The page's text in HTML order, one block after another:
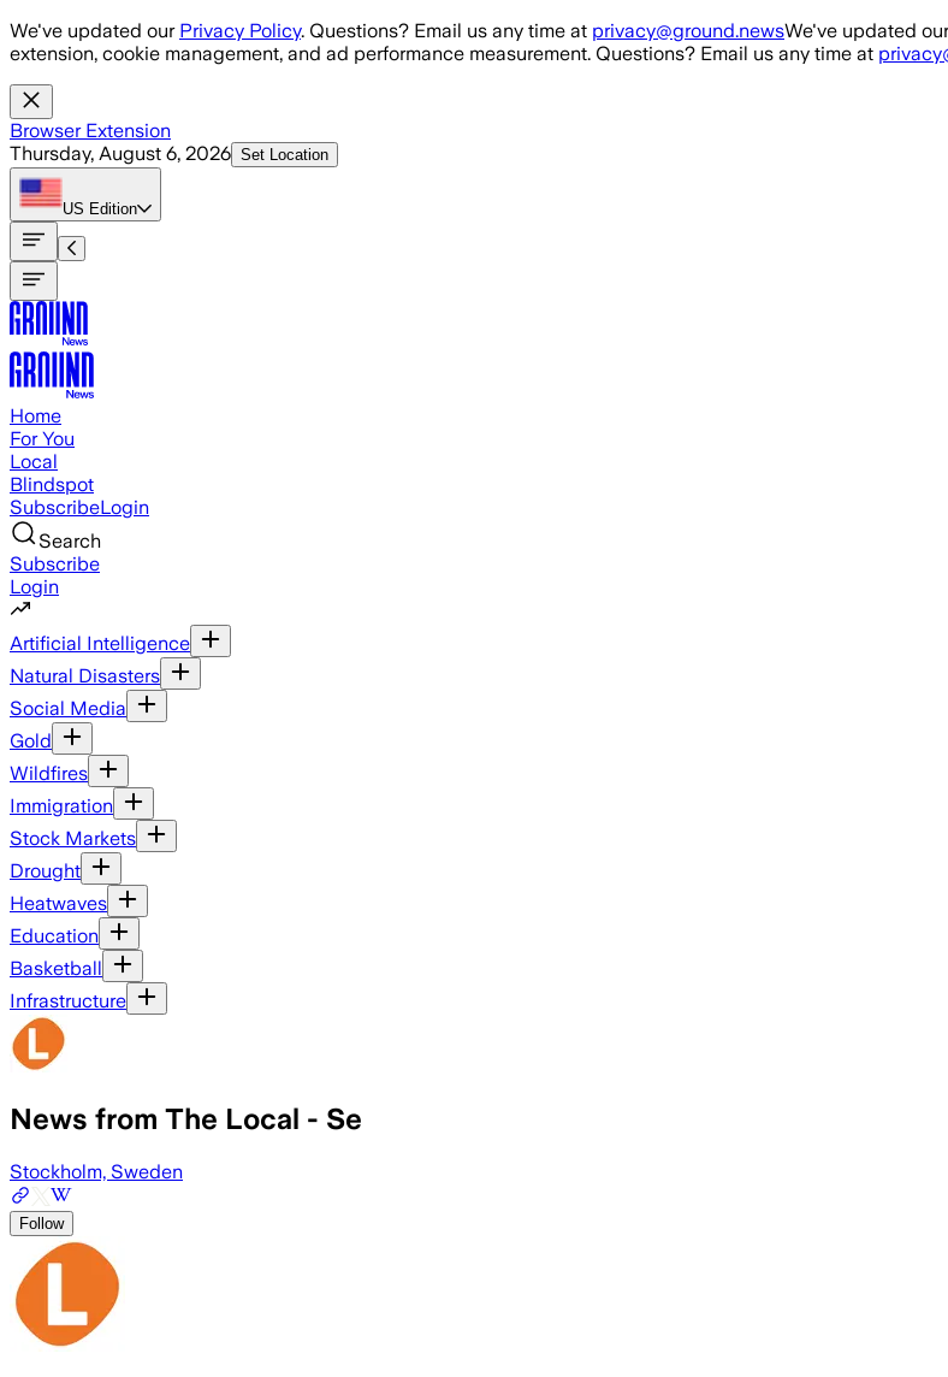
Skip to main content
We've updated our Privacy Policy. Questions? Email us any time at privacy@ground.newsWe've updated
extension, cookie management, and ad performance measurement. Questions? Email us any time at
Browser Extension
Thursday, August 6, 2026 Set Location
US Edition
Home
For You
Local
Blindspot
SubscribeLogin
Search
Subscribe
Login
Artificial Intelligence
Natural Disasters
Social Media
Gold
Wildfires
Immigration
Stock Markets
Drought
Heatwaves
Education
Basketball
Infrastructure
News from The Local - Se
Stockholm, Sweden
Follow